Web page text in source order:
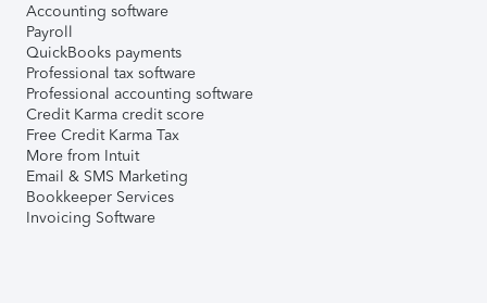
Accounting software
Payroll
QuickBooks payments
Professional tax software
Professional accounting software
Credit Karma credit score
Free Credit Karma Tax
More from Intuit
Email & SMS Marketing
Bookkeeper Services
Invoicing Software